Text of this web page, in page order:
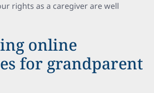
rights as a caregiver are well
online
for grandparent